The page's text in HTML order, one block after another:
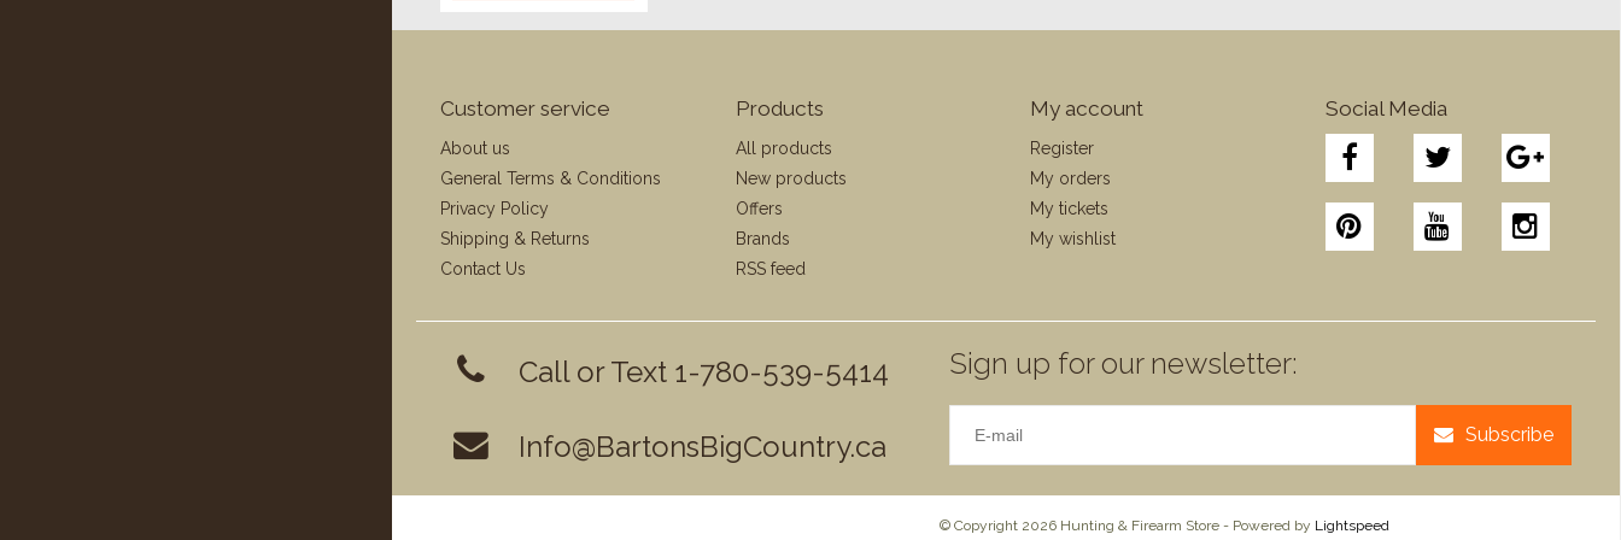
Customer service
About us
General Terms & Conditions
Privacy Policy
Shipping & Returns
Contact Us
Products
All products
New products
Offers
Brands
RSS feed
My account
Register
My orders
My tickets
My wishlist
Social Media
Call or Text 1-780-539-5414
Info@BartonsBigCountry.ca
Sign up for our newsletter:
Subscribe
© Copyright 2026 Hunting & Firearm Store - Powered by Lightspeed